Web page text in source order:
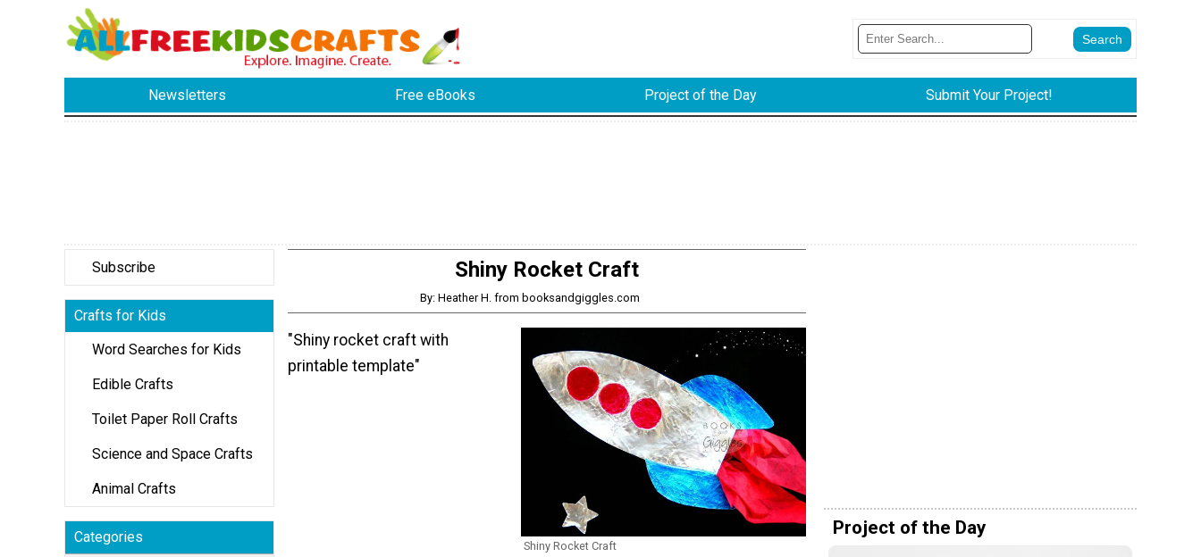
Newsletters Free eBooks Project of the Day Submit Your Project!
Subscribe
Crafts for Kids
Word Searches for Kids
Edible Crafts
Toilet Paper Roll Crafts
Science and Space Crafts
Animal Crafts
Categories
Shiny Rocket Craft
By: Heather H. from booksandgiggles.com
Shiny Rocket Craft
"Shiny rocket craft with
printable template"
Project of the Day